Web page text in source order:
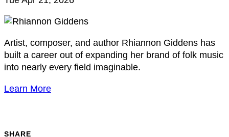
Artist, composer, and author Rhiannon Giddens has
built a career out of expanding her brand of folk music
into nearly every field imaginable.
Learn More
SHARE